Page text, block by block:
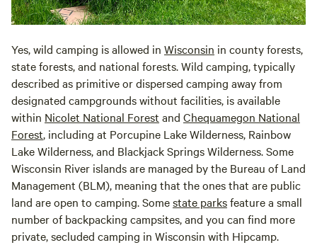
Yes, wild camping is allowed in Wisconsin in county forests,
state forests, and national forests. Wild camping, typically
described as primitive or dispersed camping away from
designated campgrounds without facilities, is available
within Nicolet National Forest and Chequamegon National
Forest, including at Porcupine Lake Wilderness, Rainbow
Lake Wilderness, and Blackjack Springs Wilderness. Some
Wisconsin River islands are managed by the Bureau of Land
Management (BLM), meaning that the ones that are public
land are open to camping. Somestate parksfeature a small
number of backpacking campsites, and you can find more
private, secluded camping in Wisconsin with Hipcamp.